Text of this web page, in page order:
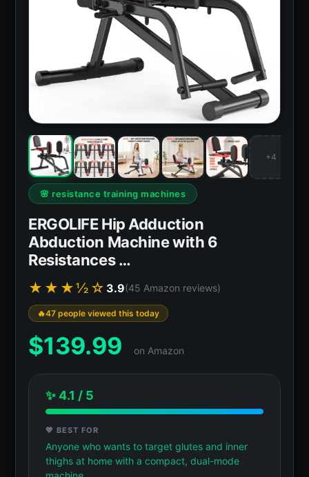
+4
🌸 resistance training machines
ERGOLIFE Hip Adduction
Abduction Machine with 6
Resistances …
★★★½☆ 3.9(45 Amazon reviews)
47 people viewed this today
$139.99 on Amazon
✨ 4.1 / 5
💖 BEST FOR
Anyone who wants to target glutes and inner
thighs at home with a compact, dual-mode